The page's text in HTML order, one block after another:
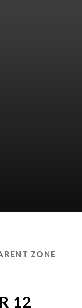
ZONE
12